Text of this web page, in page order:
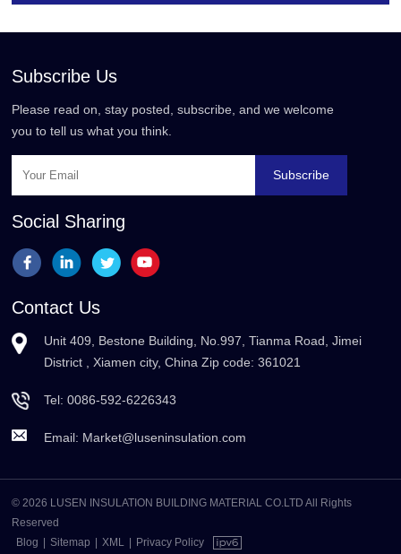
Subscribe Us
Please read on, stay posted, subscribe, and we welcome
you to tell us what you think.
Subscribe
Social Sharing
Contact Us
Unit 409, Bestone Building, No.997, Tianma Road, Jimei
District , Xiamen city, China Zip code: 361021
Tel:0086-592-6226343
Email: Market@luseninsulation.com
© 2026 LUSEN INSULATION BUILDING MATERIAL CO.LTD All Rights
Reserved
Blog
Sitemap XML Privacy Policy